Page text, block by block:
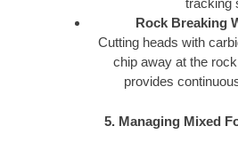
tracking
Rock Breaking
Cutting heads with
chip away at the
provides
5. Managing Mixed